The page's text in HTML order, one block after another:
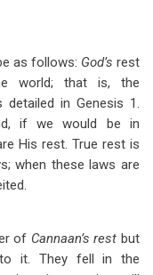
as follows: God’s rest
world; that is, the
in Genesis 1.
if we would be in
His rest. True rest is
when these laws are
of Cannaan’s restbut
it. They fell in the